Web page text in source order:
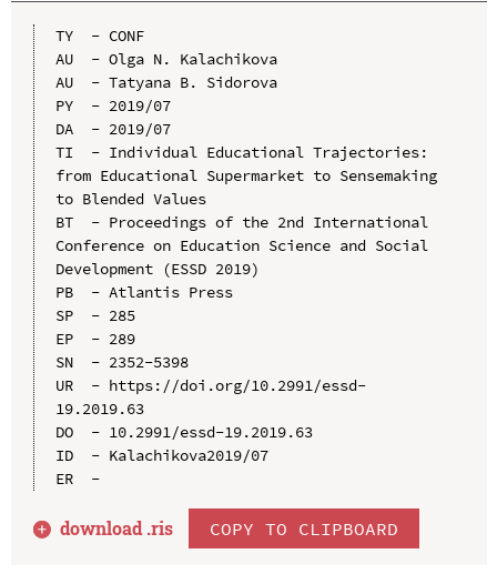
TY  - CONF
AU  - Olga N. Kalachikova
AU  - Tatyana B. Sidorova
PY  - 2019/07
DA  - 2019/07
TI  - Individual Educational Trajectories:
from Educational Supermarket to Sensemaking
to Blended Values
BT  - Proceedings of the 2nd International
Conference on Education Science and Social
Development (ESSD 2019)
PB  - Atlantis Press
SP  - 285
EP  - 289
SN  - 2352-5398
UR  - https://doi.org/10.2991/essd-
19.2019.63
DO  - 10.2991/essd-19.2019.63
ID  - Kalachikova2019/07
ER  -
download .ris COPY TO CLIPBOARD